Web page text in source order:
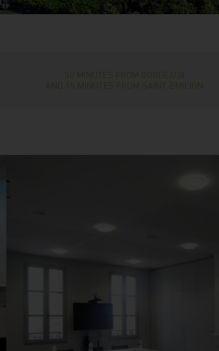
50 MINUTES FROM BORDEAUX
AND 15 MINUTES FROM SAINT-EMILION